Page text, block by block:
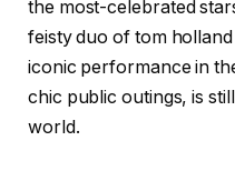
the most-celebrated
feisty duo of tom
iconic performance in
chic public outings, is
world.